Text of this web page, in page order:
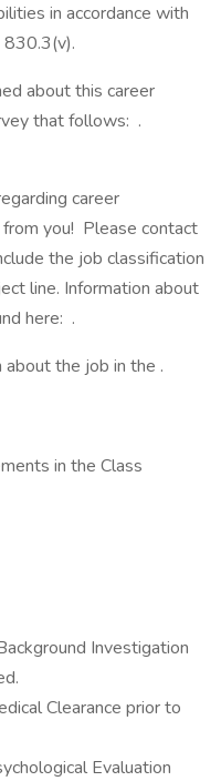
in accordance with
830.3(v).
about this career
that follows: .
career
you! Please contact
the job classification
line. Information about
here: .
the job in the .
in the Class
Investigation
Clearance prior to
Evaluation